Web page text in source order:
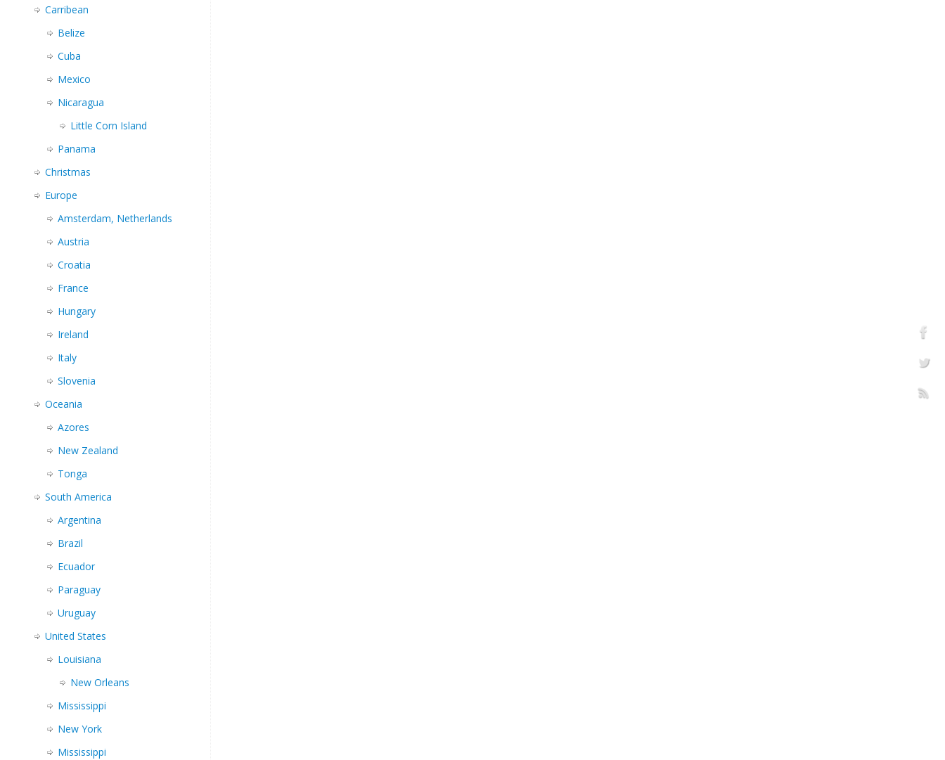
Carribean
Belize
Cuba
Mexico
Nicaragua
Little Corn Island
Panama
Christmas
Europe
Amsterdam, Netherlands
Austria
Croatia
France
Hungary
Ireland
Italy
Slovenia
Oceania
Azores
New Zealand
Tonga
South America
Argentina
Brazil
Ecuador
Paraguay
Uruguay
United States
Louisiana
New Orleans
Mississippi
New York
Mississippi